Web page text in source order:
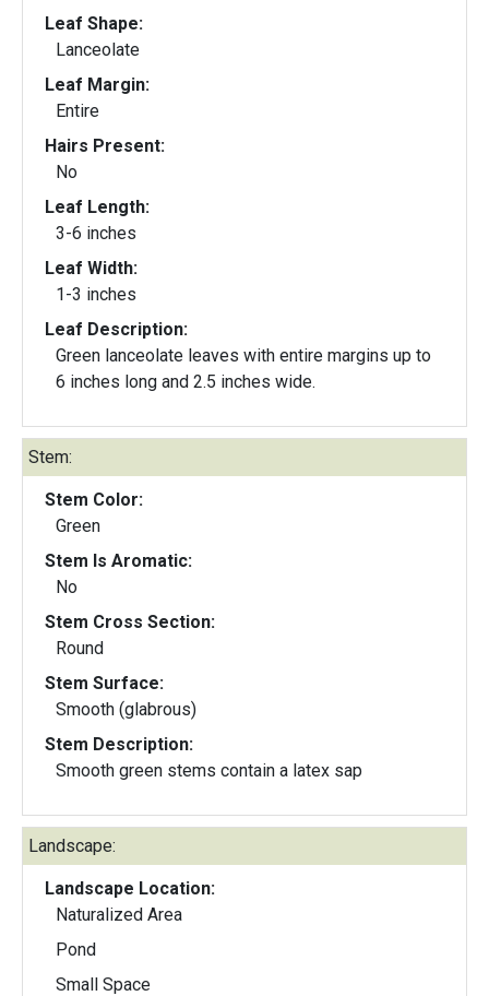
Leaf Shape:
Lanceolate
Leaf Margin:
Entire
Hairs Present:
No
Leaf Length:
3-6 inches
Leaf Width:
1-3 inches
Leaf Description:
Green lanceolate leaves with entire margins up to
6 inches long and 2.5 inches wide.
Stem:
Stem Color:
Green
Stem Is Aromatic:
No
Stem Cross Section:
Round
Stem Surface:
Smooth (glabrous)
Stem Description:
Smooth green stems contain a latex sap
Landscape:
Landscape Location:
Naturalized Area
Pond
Small Space